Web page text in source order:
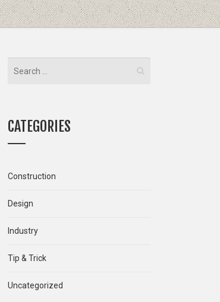
CATEGORIES
Construction
Design
Industry
Tip & Trick
Uncategorized